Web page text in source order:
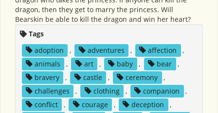
dragon, then they get to marry the princess. Will
Bearskin be able to kill the dragon and win her heart?
Tags
adoption
, adventures , affection
,
animals
, art , baby , bear
,
bravery
, castle , ceremony
,
challenges
, clothing , companion
,
conflict
, courage , deception
,